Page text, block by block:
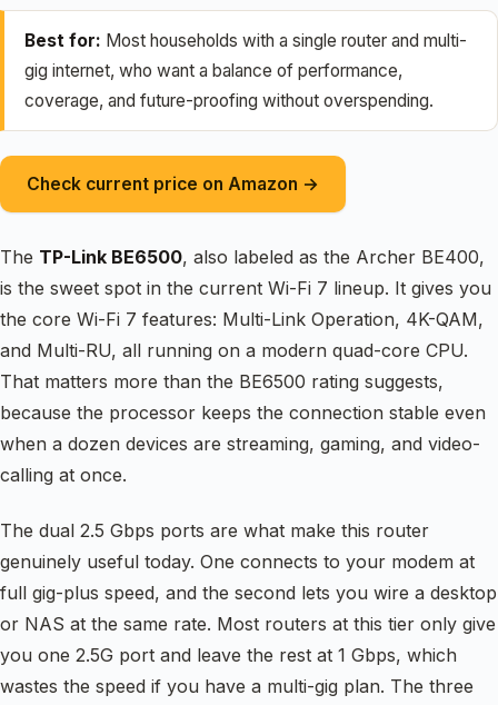
Best for: Most households with a single router and multi-
gig internet, who want a balance of performance,
coverage, and future-proofing without overspending.
Check current price on Amazon →
The TP-Link BE6500, also labeled as the Archer BE400,
is the sweet spot in the current Wi-Fi 7 lineup. It gives you
the core Wi-Fi 7 features: Multi-Link Operation, 4K-QAM,
and Multi-RU, all running on a modern quad-core CPU.
That matters more than the BE6500 rating suggests,
because the processor keeps the connection stable even
when a dozen devices are streaming, gaming, and video-
calling at once.
The dual 2.5 Gbps ports are what make this router
genuinely useful today. One connects to your modem at
full gig-plus speed, and the second lets you wire a desktop
or NAS at the same rate. Most routers at this tier only give
you one 2.5G port and leave the rest at 1 Gbps, which
wastes the speed if you have a multi-gig plan. The three